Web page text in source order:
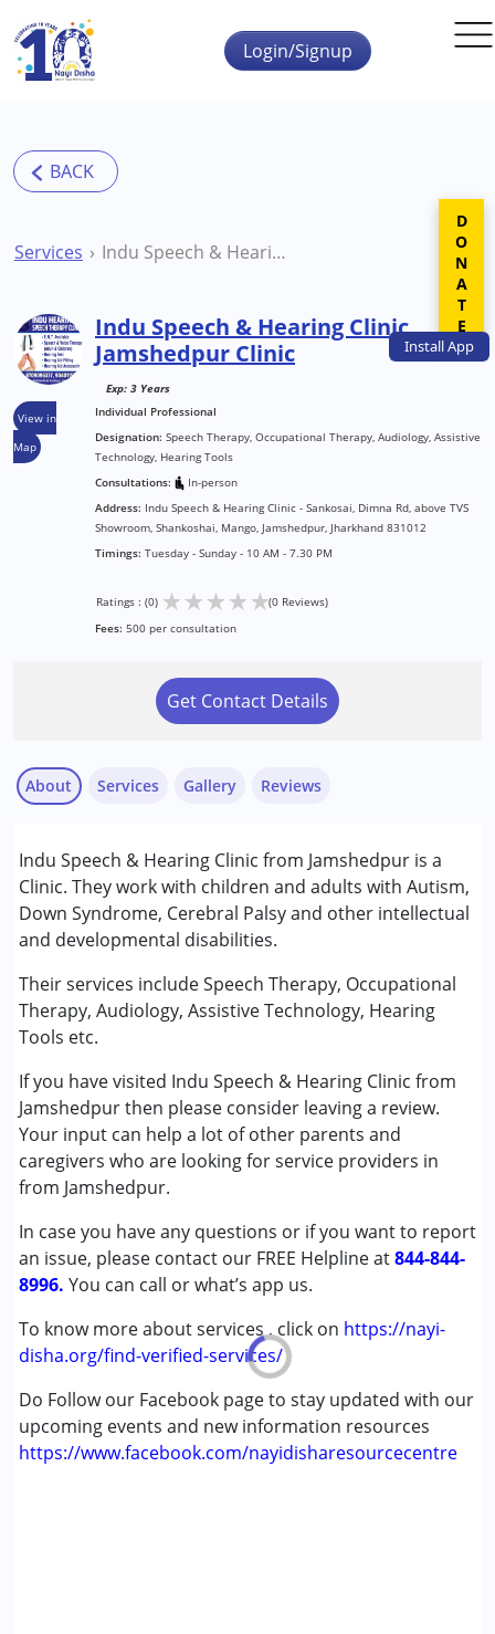
Skip to main content
InstallApp
Login/Signup
Services Indu Speech & Hearing Clinic Jamshedpur Clinic
View in
Map
Indu Speech & Hearing Clinic
Jamshedpur Clinic
Exp: 3 Years
Individual Professional
Designation: Speech Therapy, Occupational Therapy, Audiology, Assistive
Technology, Hearing Tools
Consultations:
In-person
Address: Indu Speech & Hearing Clinic - Sankosai, Dimna Rd, above TVS
Showroom, Shankoshai, Mango, Jamshedpur, Jharkhand 831012
Timings: Tuesday - Sunday - 10 AM - 7.30 PM
Ratings : (0) ★★★★★(0 Reviews)
Fees: 500 per consultation
Get Contact Details
About
Indu Speech & Hearing Clinic from Jamshedpur is a
Clinic. They work with children and adults with Autism,
Down Syndrome, Cerebral Palsy and other intellectual
and developmental disabilities.
Their services include Speech Therapy, Occupational
Therapy, Audiology, Assistive Technology, Hearing
Tools etc.
If you have visited Indu Speech & Hearing Clinic from
Jamshedpur then please consider leaving a review.
Your input can help a lot of other parents and
caregivers who are looking for service providers in
from Jamshedpur.
In case you have any questions or if you want to report
an issue, please contact our FREE Helpline at844-844-
8996. You can call or what’s app us.
To know more about services , click on https://nayi-
disha.org/find-verified-services/
Do Follow our Facebook page to stay updated with our
upcoming events and new information resources
https://www.facebook.com/nayidisharesourcecentre
Services
Assessments
Audiology
Occupational Therapy
Speech Therapy
Conditions Served :
Attention Deficit (Hyperactivity) Disorder
Autism Spectrum Disorder (ASD)
Cerebral Palsy (CP)
Down Syndrome (DS)
Global Developmental Delay (Earlier term was MR)
Multiple Disabilities (MD)
Age Group :0 - 5 years ,6 - 12 years ,13 - 17 years
,above 18 years
Gender :Female ,Male
Gallery Reviews
DONATE